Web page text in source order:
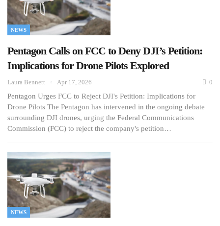
NEWS
Pentagon Calls on FCC to Deny DJI’s Petition:
Implications for Drone Pilots Explored
Laura Bennett Apr 17, 2026 0
Pentagon Urges FCC to Reject DJI's Petition: Implications for
Drone Pilots The Pentagon has intervened in the ongoing debate
surrounding DJI drones, urging the Federal Communications
Commission (FCC) to reject the company's petition…
NEWS